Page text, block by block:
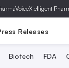
Xtelligent
Releases
Biotech FDA